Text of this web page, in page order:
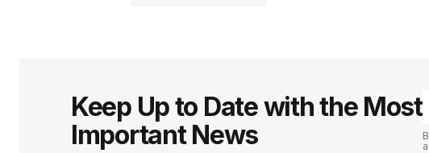
Keep Up to Date with the Most
Important News